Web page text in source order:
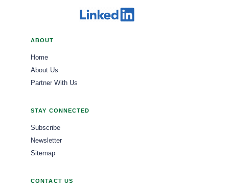
ABOUT
Home
About Us
Partner With Us
STAY CONNECTED
Subscribe
Newsletter
Sitemap
CONTACT US